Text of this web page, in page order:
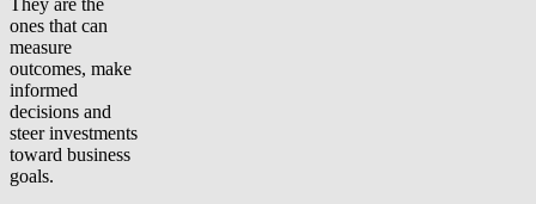
They are the
ones that can
measure
outcomes, make
informed
decisions and
steer investments
toward business
goals.